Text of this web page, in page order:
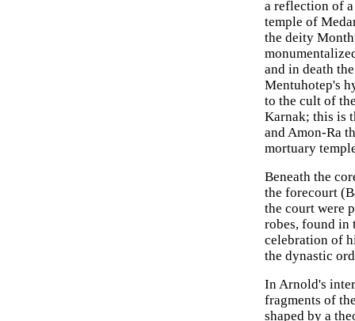
a reflection of
temple of
the deity
and in death
Mentuhotep's
to the cult of
Karnak; this is
and Amon-Ra
mortuary
Beneath the
the forecourt
the court were
robes, found in
celebration of
the dynastic
In Arnold's
fragments of
shaped by a